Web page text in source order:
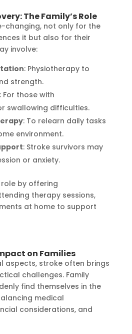
The Family’s Role
changing, not only for the
it but also for their
involve:
: Physiotherapy to
strength.
For those with
swallowing difficulties.
: To relearn daily tasks
environment.
: Stroke survivors may
or anxiety.
role by offering
therapy sessions,
at home to support
on Families
aspects, stroke often brings
challenges. Family
find themselves in the
medical
considerations, and